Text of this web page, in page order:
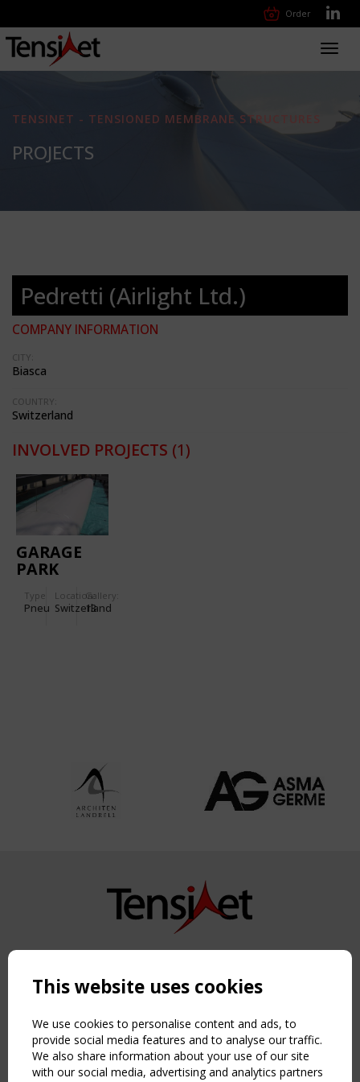
Order
TENSINET - TENSIONED MEMBRANE STRUCTURES
PROJECTS
Pedretti (Airlight Ltd.)
COMPANY INFORMATION
CITY:
Biasca
COUNTRY:
Switzerland
INVOLVED PROJECTS (1)
GARAGE
PARK
Type
Pneu
Location:
Switzerland
Gallery:
13
Copyright TensiNet 2015-2026. All rights reserved.
NAVIGATION
Home
About
News & Events
Inspiring & knowledge
This website uses cookies
We use cookies to personalise content and ads, to
provide social media features and to analyse our traffic.
We also share information about your use of our site
with our social media, advertising and analytics partners